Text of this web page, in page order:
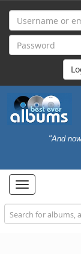
"And
Toggle
navigation